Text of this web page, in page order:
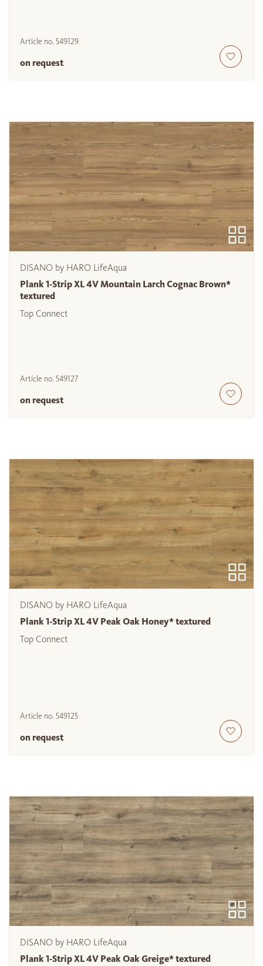
Article no. 549129
on request
DISANO by HARO LifeAqua
Plank 1-Strip XL 4V Mountain Larch Cognac Brown*
textured
Top Connect
Article no. 549127
on request
DISANO by HARO LifeAqua
Plank 1-Strip XL 4V Peak Oak Honey* textured
Top Connect
Article no. 549125
on request
DISANO by HARO LifeAqua
Plank 1-Strip XL 4V Peak Oak Greige* textured